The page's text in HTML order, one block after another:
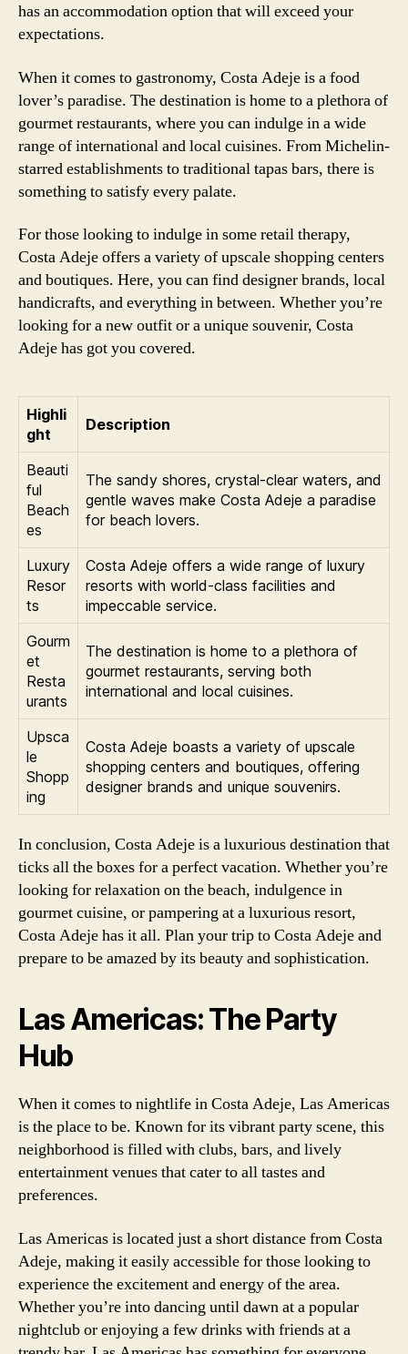
has an accommodation option that will exceed your
expectations.
When it comes to gastronomy, Costa Adeje is a food
lover’s paradise. The destination is home to a plethora of
gourmet restaurants, where you can indulge in a wide
range of international and local cuisines. From Michelin-
starred establishments to traditional tapas bars, there is
something to satisfy every palate.
For those looking to indulge in some retail therapy,
Costa Adeje offers a variety of upscale shopping centers
and boutiques. Here, you can find designer brands, local
handicrafts, and everything in between. Whether you’re
looking for a new outfit or a unique souvenir, Costa
Adeje has got you covered.
Highli
ght
Description
Beauti
ful
Beach
es
The sandy shores, crystal-clear waters, and
gentle waves make Costa Adeje a paradise
for beach lovers.
Luxury
Resor
ts
Costa Adeje offers a wide range of luxury
resorts with world-class facilities and
impeccable service.
Gourm
et
Resta
urants
The destination is home to a plethora of
gourmet restaurants, serving both
international and local cuisines.
Upsca
le
Shopp
ing
Costa Adeje boasts a variety of upscale
shopping centers and boutiques, offering
designer brands and unique souvenirs.
In conclusion, Costa Adeje is a luxurious destination that
ticks all the boxes for a perfect vacation. Whether you’re
looking for relaxation on the beach, indulgence in
gourmet cuisine, or pampering at a luxurious resort,
Costa Adeje has it all. Plan your trip to Costa Adeje and
prepare to be amazed by its beauty and sophistication.
Las Americas: The Party
Hub
When it comes to nightlife in Costa Adeje, Las Americas
is the place to be. Known for its vibrant party scene, this
neighborhood is filled with clubs, bars, and lively
entertainment venues that cater to all tastes and
preferences.
Las Americas is located just a short distance from Costa
Adeje, making it easily accessible for those looking to
experience the excitement and energy of the area.
Whether you’re into dancing until dawn at a popular
nightclub or enjoying a few drinks with friends at a